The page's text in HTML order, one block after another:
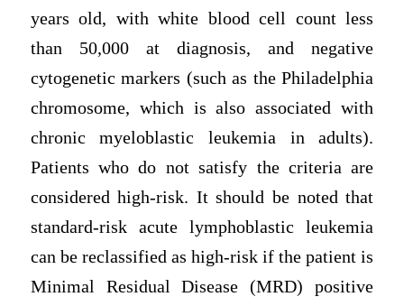
years old, with white blood cell count less
than 50,000 at diagnosis, and negative
cytogenetic markers (such as the Philadelphia
chromosome, which is also associated with
chronic myeloblastic leukemia in adults).
Patients who do not satisfy the criteria are
considered high-risk. It should be noted that
standard-risk acute lymphoblastic leukemia
can be reclassified as high-risk if the patient is
Minimal Residual Disease (MRD) positive